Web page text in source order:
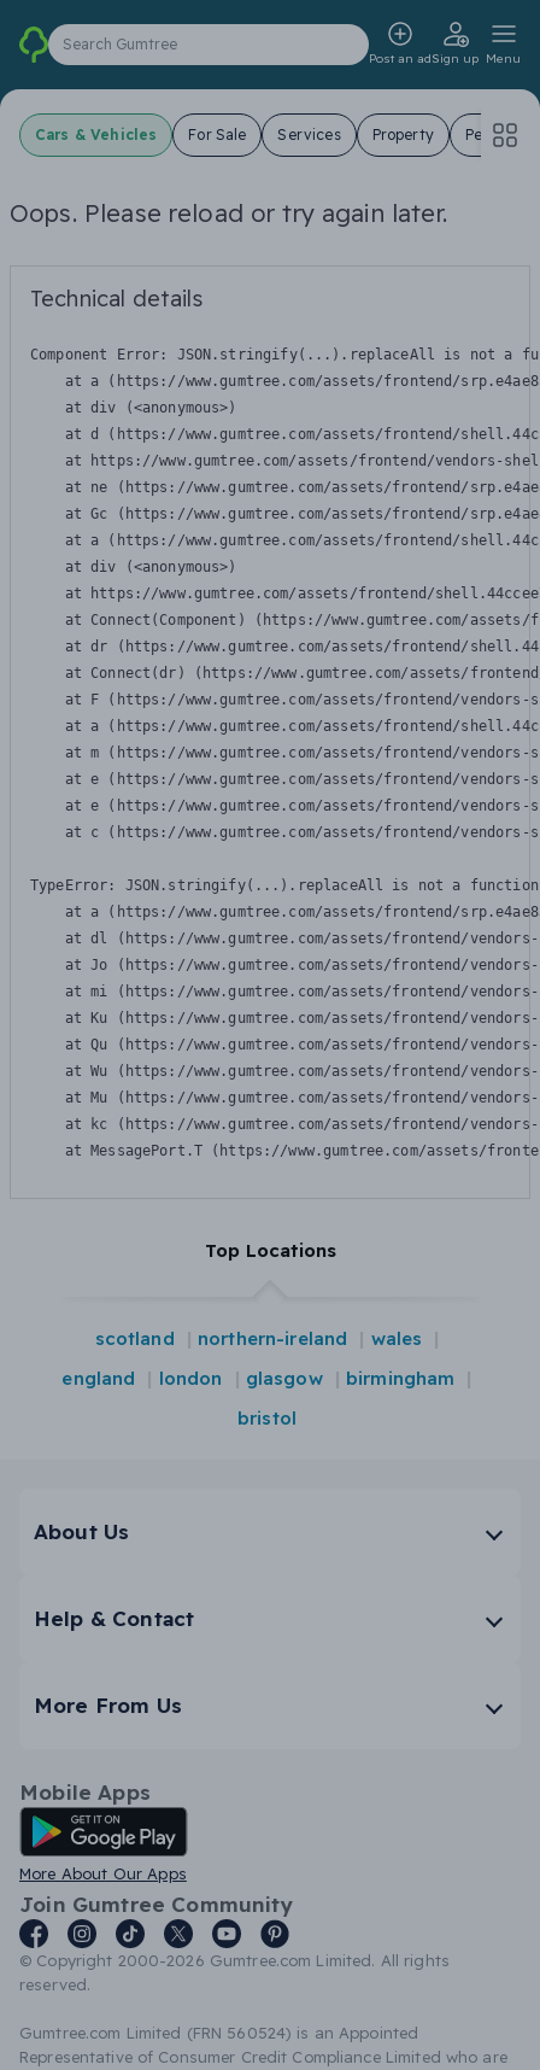
Search Gumtree
Post an adSign up Menu
Cars & Vehicles For Sale Services Property Pets
Oops. Please reload or try again later.
Technical details
Component Error: JSON.stringify(...).replaceAll is not a
at a (https://www.gumtree.com/assets/frontend/
    at div (<anonymous>)
at d (https://www.gumtree.com/assets/frontend/
at https://www.gumtree.com/assets/frontend/vendors-
at ne (https://www.gumtree.com/assets/frontend/
at Gc (https://www.gumtree.com/assets/frontend/
at a (https://www.gumtree.com/assets/frontend/
    at div (<anonymous>)
at https://www.gumtree.com/assets/frontend/
at Connect(Component) (https://www.gumtree.com/
at dr (https://www.gumtree.com/assets/frontend/
at Connect(dr) (https://www.gumtree.com/assets/
at F (https://www.gumtree.com/assets/frontend/
at a (https://www.gumtree.com/assets/frontend/
at m (https://www.gumtree.com/assets/frontend/
at e (https://www.gumtree.com/assets/frontend/
at e (https://www.gumtree.com/assets/frontend/
at c (https://www.gumtree.com/assets/frontend/
TypeError: JSON.stringify(...).replaceAll is not a function
at a (https://www.gumtree.com/assets/frontend/
at dl (https://www.gumtree.com/assets/frontend/
at Jo (https://www.gumtree.com/assets/frontend/
at mi (https://www.gumtree.com/assets/frontend/
at Ku (https://www.gumtree.com/assets/frontend/
at Qu (https://www.gumtree.com/assets/frontend/
at Wu (https://www.gumtree.com/assets/frontend/
at Mu (https://www.gumtree.com/assets/frontend/
at kc (https://www.gumtree.com/assets/frontend/
at MessagePort.T (https://www.gumtree.com/assets/
Top Locations
scotland northern-ireland
wales
england
london glasgow
birmingham
bristol
About Us
Help & Contact
More From Us
Mobile Apps
Android App
More About Our Apps
Join Gumtree Community
© Copyright 2000-2026 Gumtree.com Limited. All rights
reserved.
Gumtree.com Limited (FRN 560524) is an Appointed
Representative of Consumer Credit Compliance Limited who are